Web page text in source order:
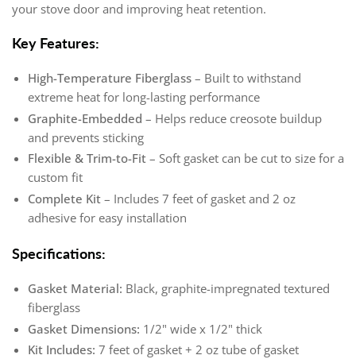
your stove door and improving heat retention.
Key Features:
High-Temperature Fiberglass – Built to withstand
extreme heat for long-lasting performance
Graphite-Embedded – Helps reduce creosote buildup
and prevents sticking
Flexible & Trim-to-Fit – Soft gasket can be cut to size for a
custom fit
Complete Kit – Includes 7 feet of gasket and 2 oz
adhesive for easy installation
Specifications:
Gasket Material: Black, graphite-impregnated textured
fiberglass
Gasket Dimensions: 1/2" wide x 1/2" thick
Kit Includes: 7 feet of gasket + 2 oz tube of gasket